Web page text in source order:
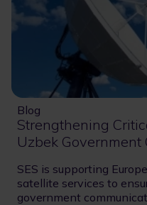
Blog
Strengthening
Uzbek
SES is supporting
satellite services to
government